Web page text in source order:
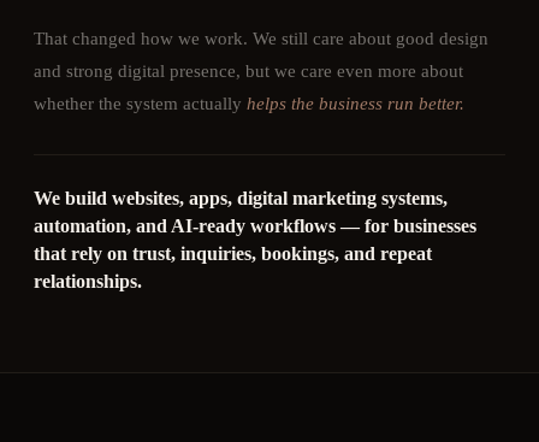
That changed how we work. We still care about good design
and strong digital presence, but we care even more about
whether the system actually helps the business run better.
We build websites, apps, digital marketing systems,
automation, and AI-ready workflows — for businesses
that rely on trust, inquiries, bookings, and repeat
relationships.